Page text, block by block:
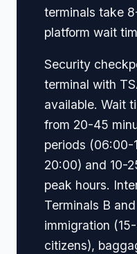
terminals take
platform wait
Security
terminal with
available. Wait
from 20-45
periods (06:00-
20:00) and 10-
peak hours.
Terminals B
immigration
citizens),